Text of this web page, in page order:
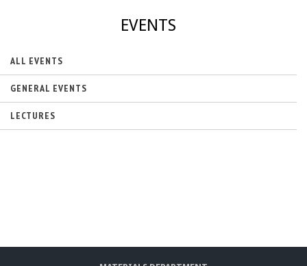
EVENTS
ALL EVENTS
GENERAL EVENTS
LECTURES